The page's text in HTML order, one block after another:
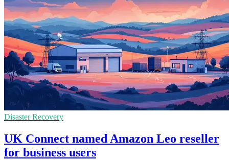
Disaster Recovery
UK Connect named Amazon Leo reseller
for business users